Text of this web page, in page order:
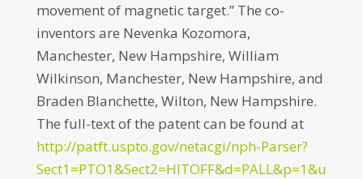
movement of magnetic target.” The co-
inventors are Nevenka Kozomora,
Manchester, New Hampshire, William
Wilkinson, Manchester, New Hampshire, and
Braden Blanchette, Wilton, New Hampshire.
The full-text of the patent can be found at
http://patft.uspto.gov/netacgi/nph-Parser?
Sect1=PTO1&Sect2=HITOFF&d=PALL&p=1&u